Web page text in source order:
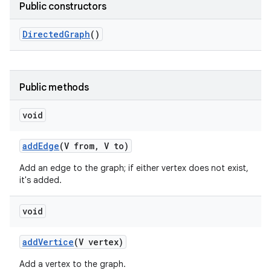
Public constructors
DirectedGraph()
Public methods
void
addEdge(V from, V to)
Add an edge to the graph; if either vertex does not exist,
it's added.
void
addVertice(V vertex)
Add a vertex to the graph.